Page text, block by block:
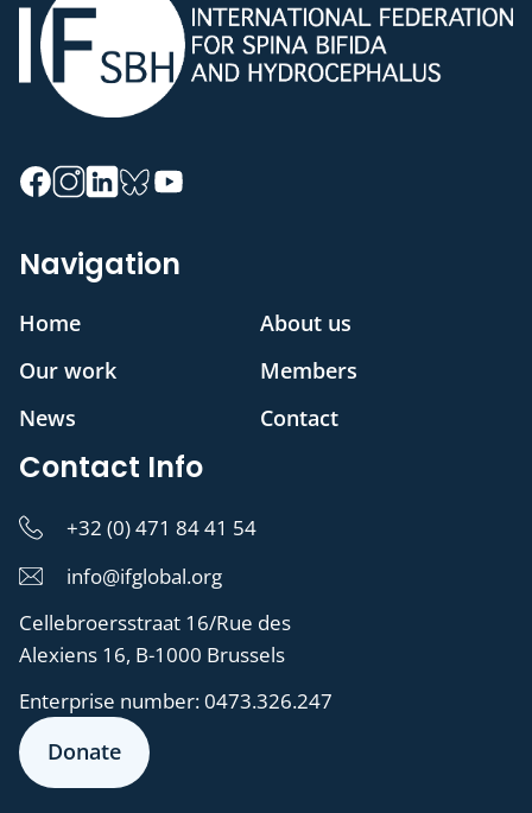
Navigation
Home
About us
Our work
Members
News
Contact
Contact Info
+32 (0) 471 84 41 54
info@ifglobal.org
Cellebroersstraat 16/Rue des
Alexiens 16, B-1000 Brussels
Enterprise number:0473.326.247
Donate